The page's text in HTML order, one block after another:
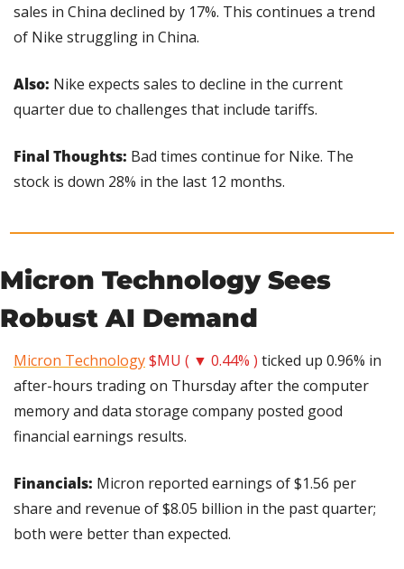
sales in China declined by 17%. This continues a trend
of Nike struggling in China.
Also: Nike expects sales to decline in the current
quarter due to challenges that include tariffs.
Final Thoughts: Bad times continue for Nike. The
stock is down 28% in the last 12 months.
Micron Technology Sees
Robust AI Demand
Micron Technology$MU ( ▼ 0.44% ) ticked up 0.96% in
after-hours trading on Thursday after the computer
memory and data storage company posted good
financial earnings results.
Financials: Micron reported earnings of $1.56 per
share and revenue of $8.05 billion in the past quarter;
both were better than expected.